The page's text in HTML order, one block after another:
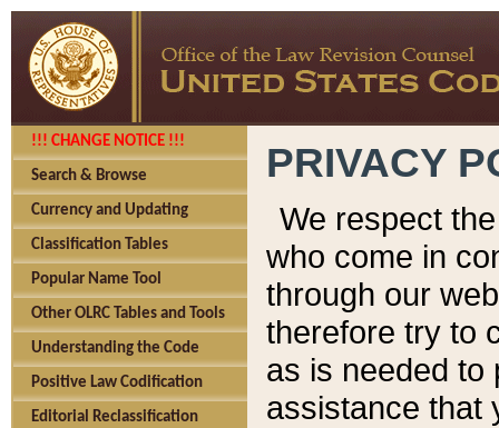
!!! CHANGE NOTICE !!!
Search & Browse
Currency and Updating
Classification Tables
Popular Name Tool
Other OLRC Tables and Tools
Understanding the Code
Positive Law Codification
Editorial Reclassification
PRIVACY
We respect
who come in
through our
therefore try to
as is needed to
assistance that